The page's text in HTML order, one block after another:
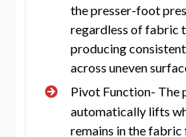
the presser-foot
regardless of fabric
producing
across uneven
Pivot Function- The
automatically lifts
remains in the fabric